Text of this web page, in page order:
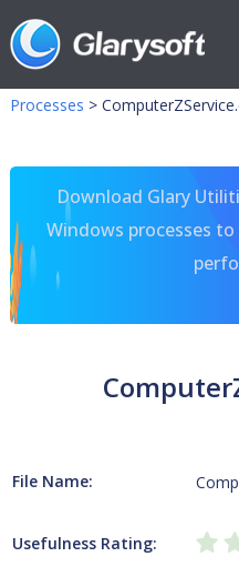
Processes >
Download Glary
Windows processes
File Name:
Usefulness Rating: